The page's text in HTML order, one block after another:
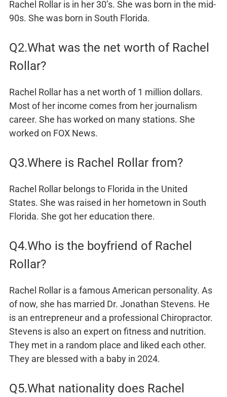
Rachel Rollar is in her 30’s. She was born in the mid-
90s. She was born in South Florida.
Q2.What was the net worth of Rachel
Rollar?
Rachel Rollar has a net worth of 1 million dollars.
Most of her income comes from her journalism
career. She has worked on many stations. She
worked on FOX News.
Q3.Where is Rachel Rollar from?
Rachel Rollar belongs to Florida in the United
States. She was raised in her hometown in South
Florida. She got her education there.
Q4.Who is the boyfriend of Rachel
Rollar?
Rachel Rollar is a famous American personality. As
of now, she has married Dr. Jonathan Stevens. He
is an entrepreneur and a professional Chiropractor.
Stevens is also an expert on fitness and nutrition.
They met in a random place and liked each other.
They are blessed with a baby in 2024.
Q5.What nationality does Rachel